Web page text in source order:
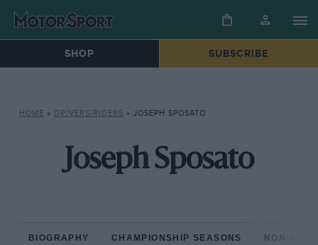
SHOP SUBSCRIBE
HOME » DRIVERS/RIDERS » JOSEPH SPOSATO
Joseph Sposato
BIOGRAPHY CHAMPIONSHIP SEASONS NON-